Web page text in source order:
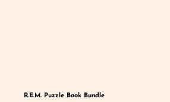
R.E.M. Puzzle Book Bundle